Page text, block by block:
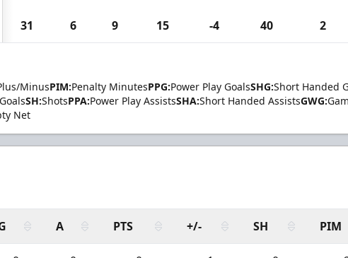
31 6 9 15 -4 40 2
MinusPIM:Penalty MinutesPPG:Power Play GoalsSHG:Short Handed
SH:ShotsPPA:Power Play AssistsSHA:Short Handed AssistsGWG:
Net
A PTS +/- SH PIM